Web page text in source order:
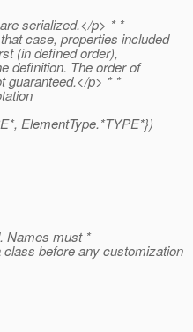
serialized.</p> * *
case, properties included
(in defined order),
definition. The order of
guaranteed.</p> * *
ElementType.*TYPE*})
Names must *
before any customization